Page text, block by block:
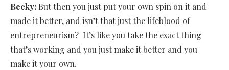
Becky: But then you just put your own spin on it and
made it better, and isn’t that just the lifeblood of
entrepreneurism? It’s like you take the exact thing
that’s working and you just make it better and you
make it your own.